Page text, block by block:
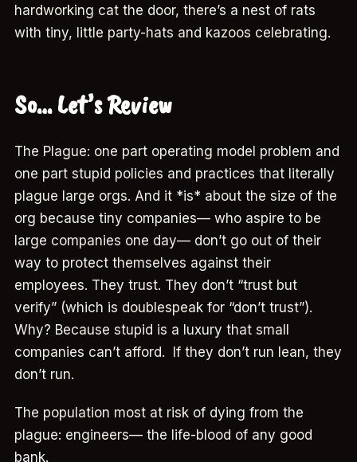
hardworking cat the door, there’s a nest of rats
with tiny, little party-hats and kazoos celebrating.
So… Let’s Review
The Plague: one part operating model problem and
one part stupid policies and practices that literally
plague large orgs. And it *is* about the size of the
org because tiny companies— who aspire to be
large companies one day— don’t go out of their
way to protect themselves against their
employees. They trust. They don’t “trust but
verify” (which is doublespeak for “don’t trust”).
Why? Because stupid is a luxury that small
companies can’t afford. If they don’t run lean, they
don’t run.
The population most at risk of dying from the
plague: engineers— the life-blood of any good
bank.